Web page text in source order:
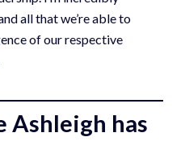
all that we’re able to
of our respective
Ashleigh has